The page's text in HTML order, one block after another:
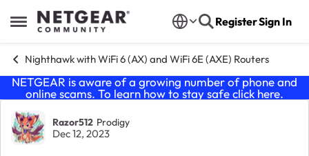
Open Side Menu
Skip to content RegisterSign In
Nighthawk with WiFi 6 (AX) and WiFi 6E (AXE) Routers
NETGEAR is aware of a growing number of phone and
online scams. To learn how to stay safe click here.
Forum Discussion
Razor512 Prodigy
Dec 12, 2023